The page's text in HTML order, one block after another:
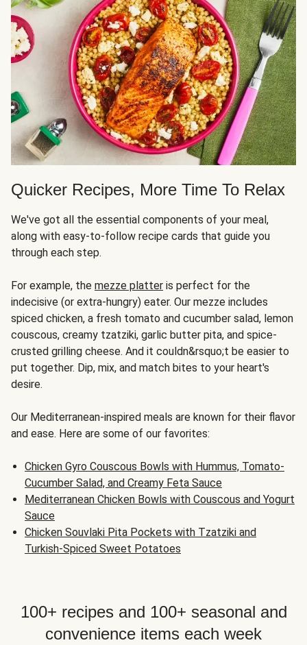
Quicker Recipes, More Time To Relax
We've got all the essential components of your meal,
along with easy-to-follow recipe cards that guide you
through each step.
For example, the mezze platter is perfect for the
indecisive (or extra-hungry) eater. Our mezze includes
spiced chicken, a fresh tomato and cucumber salad, lemon
couscous, creamy tzatziki, garlic butter pita, and spice-
crusted grilling cheese. And it couldn&rsquo;t be easier to
put together. Dip, mix, and match bites to your heart's
desire.
Our Mediterranean-inspired meals are known for their flavor
and ease. Here are some of our favorites:
Chicken Gyro Couscous Bowls with Hummus, Tomato-
Cucumber Salad, and Creamy Feta Sauce
Mediterranean Chicken Bowls with Couscous and Yogurt
Sauce
Chicken Souvlaki Pita Pockets with Tzatziki and
Turkish-Spiced Sweet Potatoes
100+ recipes and 100+ seasonal and
convenience items each week